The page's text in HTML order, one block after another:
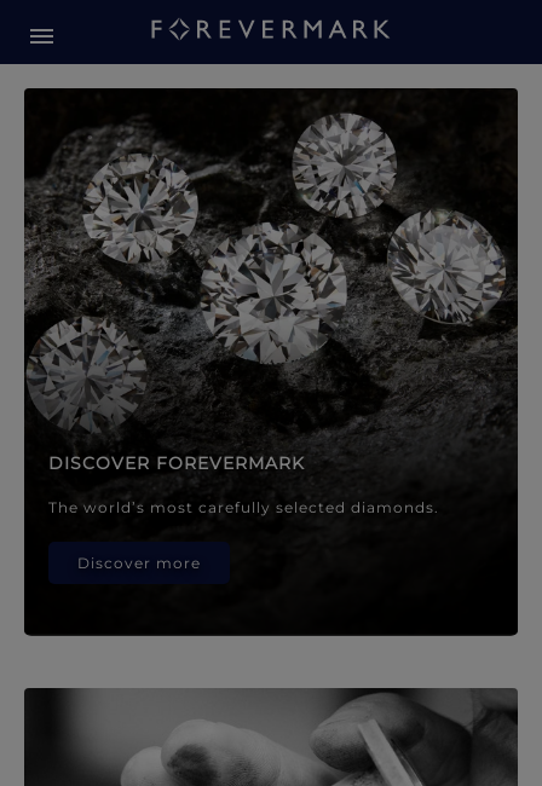
Forevermark Diamond
DISCOVER FOREVERMARK
The world’s most carefully selected diamonds.
Discover more